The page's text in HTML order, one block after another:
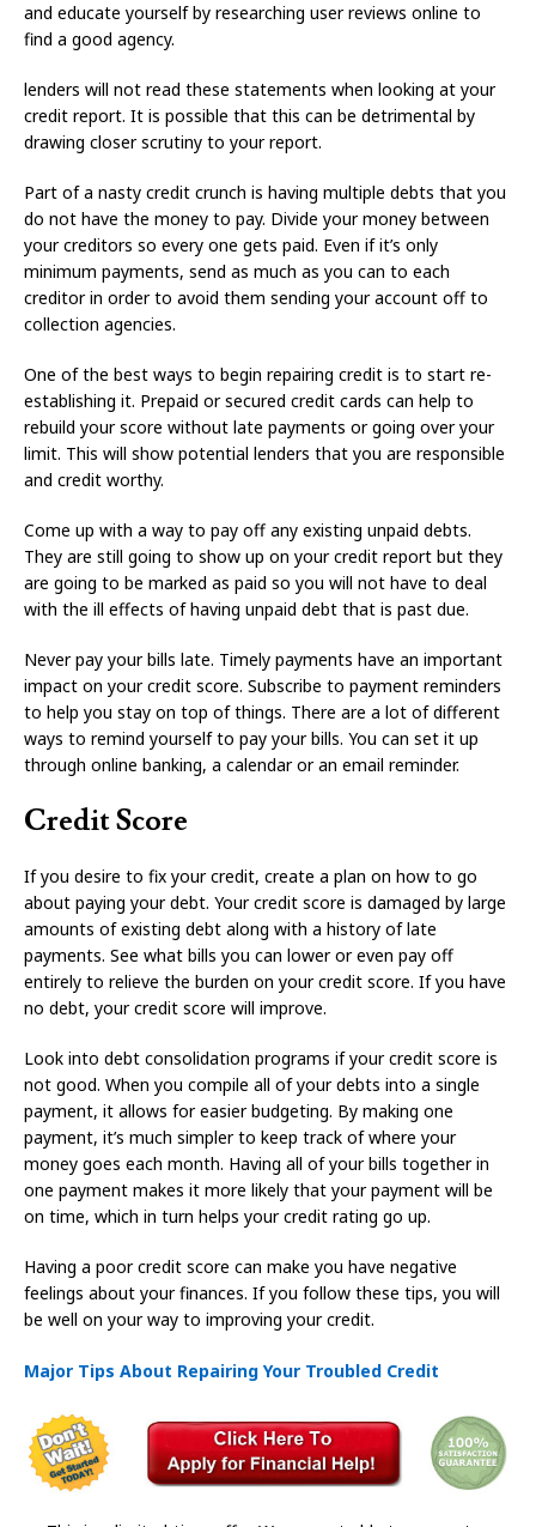
and educate yourself by researching user reviews online to
find a good agency.
lenders will not read these statements when looking at your
credit report. It is possible that this can be detrimental by
drawing closer scrutiny to your report.
Part of a nasty credit crunch is having multiple debts that you
do not have the money to pay. Divide your money between
your creditors so every one gets paid. Even if it’s only
minimum payments, send as much as you can to each
creditor in order to avoid them sending your account off to
collection agencies.
One of the best ways to begin repairing credit is to start re-
establishing it. Prepaid or secured credit cards can help to
rebuild your score without late payments or going over your
limit. This will show potential lenders that you are responsible
and credit worthy.
Come up with a way to pay off any existing unpaid debts.
They are still going to show up on your credit report but they
are going to be marked as paid so you will not have to deal
with the ill effects of having unpaid debt that is past due.
Never pay your bills late. Timely payments have an important
impact on your credit score. Subscribe to payment reminders
to help you stay on top of things. There are a lot of different
ways to remind yourself to pay your bills. You can set it up
through online banking, a calendar or an email reminder.
Credit Score
If you desire to fix your credit, create a plan on how to go
about paying your debt. Your credit score is damaged by large
amounts of existing debt along with a history of late
payments. See what bills you can lower or even pay off
entirely to relieve the burden on your credit score. If you have
no debt, your credit score will improve.
Look into debt consolidation programs if your credit score is
not good. When you compile all of your debts into a single
payment, it allows for easier budgeting. By making one
payment, it’s much simpler to keep track of where your
money goes each month. Having all of your bills together in
one payment makes it more likely that your payment will be
on time, which in turn helps your credit rating go up.
Having a poor credit score can make you have negative
feelings about your finances. If you follow these tips, you will
be well on your way to improving your credit.
Major Tips About Repairing Your Troubled Credit